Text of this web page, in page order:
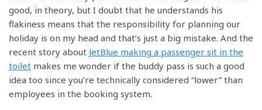
good, in theory, but I doubt that he understands his
flakiness means that the responsibility for planning our
holiday is on my head and that’s just a big mistake. And the
recent story about JetBlue making a passenger sit in the
toilet makes me wonder if the buddy pass is such a good
idea too since you’re technically considered “lower” than
employees in the booking system.